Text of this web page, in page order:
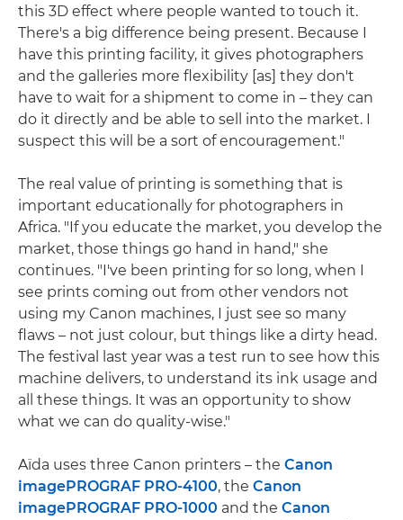
this 3D effect where people wanted to touch it.
There's a big difference being present. Because I
have this printing facility, it gives photographers
and the galleries more flexibility [as] they don't
have to wait for a shipment to come in – they can
do it directly and be able to sell into the market. I
suspect this will be a sort of encouragement."
The real value of printing is something that is
important educationally for photographers in
Africa. "If you educate the market, you develop the
market, those things go hand in hand," she
continues. "I've been printing for so long, when I
see prints coming out from other vendors not
using my Canon machines, I just see so many
flaws – not just colour, but things like a dirty head.
The festival last year was a test run to see how this
machine delivers, to understand its ink usage and
all these things. It was an opportunity to show
what we can do quality-wise."
Aïda uses three Canon printers – the Canon
imagePROGRAF PRO-4100, the Canon
imagePROGRAF PRO-1000 and the Canon